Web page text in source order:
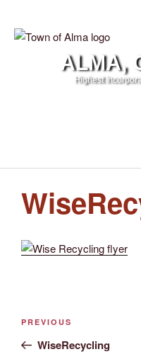
ALMA,
Highest
PREVIOUS
WiseRecycling